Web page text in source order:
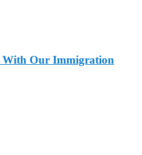
With Our Immigration